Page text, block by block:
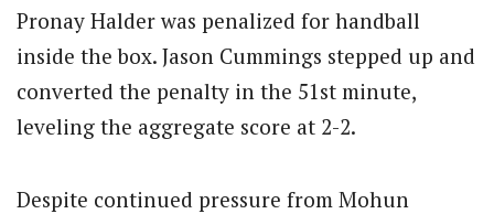
Pronay Halder was penalized for handball
inside the box. Jason Cummings stepped up and
converted the penalty in the 51st minute,
leveling the aggregate score at 2-2.
Despite continued pressure from Mohun